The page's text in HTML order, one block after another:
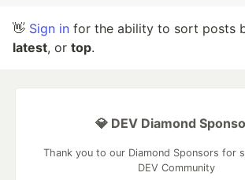
👋 Sign in for the ability to sort posts
latest, or top.
💎 DEV Diamond
Thank you to our Diamond Sponsors for
DEV Community